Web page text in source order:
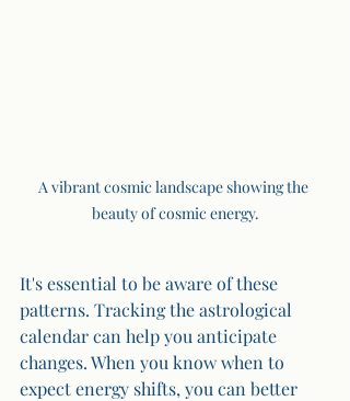
A vibrant cosmic landscape showing the
beauty of cosmic energy.
It's essential to be aware of these
patterns. Tracking the astrological
calendar can help you anticipate
changes. When you know when to
expect energy shifts, you can better